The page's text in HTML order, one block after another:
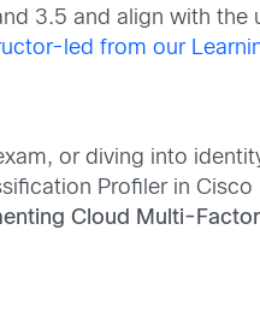
3.5 and align with the
led from our
or diving into
Profiler in Cisco
Cloud Multi-